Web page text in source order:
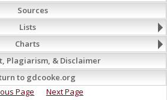
Sources
Lists
Charts
Plagiarism, & Disclaimer
to gdcooke.org
Page
Next Page